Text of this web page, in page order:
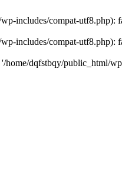
includes/compat-utf8.php):
includes/compat-utf8.php):
home/dqfstbqy/public_html/